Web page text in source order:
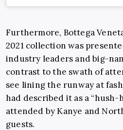
Furthermore, Bottega
2021 collection was
industry leaders and big-
contrast to the swath of
see lining the runway at
had described it as a “hush-
attended by Kanye and
guests.